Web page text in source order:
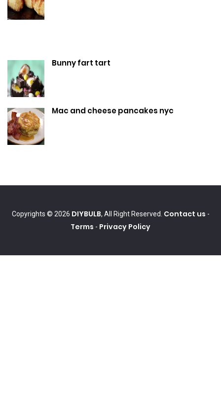
Bunny fart tart
Mac and cheese pancakes nyc
Copyrights © 2026 DIYBULB, All Right Reserved. Contact us -
Terms - Privacy Policy